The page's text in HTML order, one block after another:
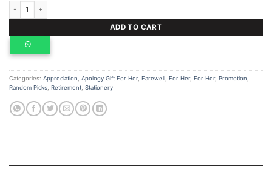
Personalized Notebook A5 quantity
ADD TO CART
Categories: Appreciation Apology Gift For Her, Farewell For Her, For Her, Promotion
Random Picks Retirement Stationery